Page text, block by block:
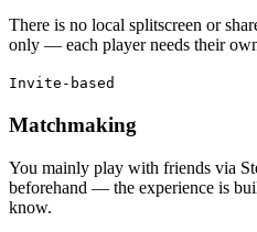
There is no local splitscreen or
only — each player needs their
Invite-based
Matchmaking
You mainly play with friends via
beforehand — the experience is
know.